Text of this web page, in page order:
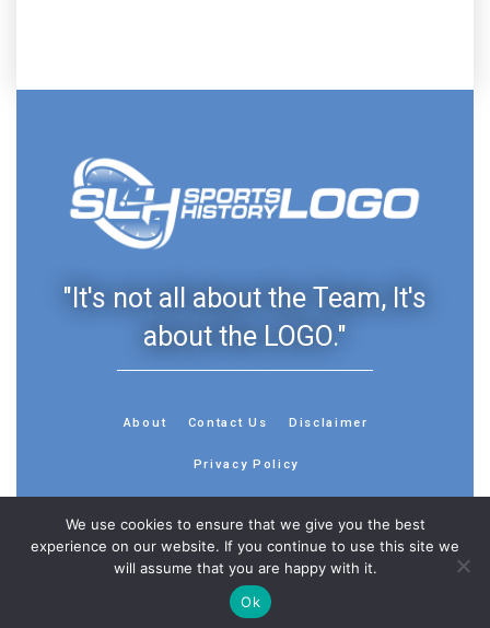
"It's not all about the Team, It's
about the LOGO."
About Contact Us Disclaimer
Privacy Policy
© 2013 - 2026 - Sports History Group LLC - All Rights
We use cookies to ensure that we give you the best
experience on our website. If you continue to use this site we
will assume that you are happy with it.
Ok
Feedback